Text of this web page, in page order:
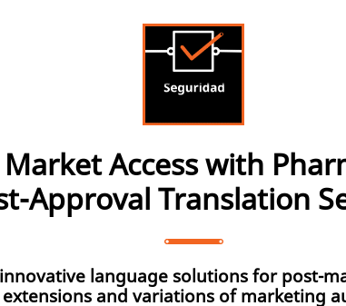
Access with
Approval Translation
language solutions for post-
and variations of marketing